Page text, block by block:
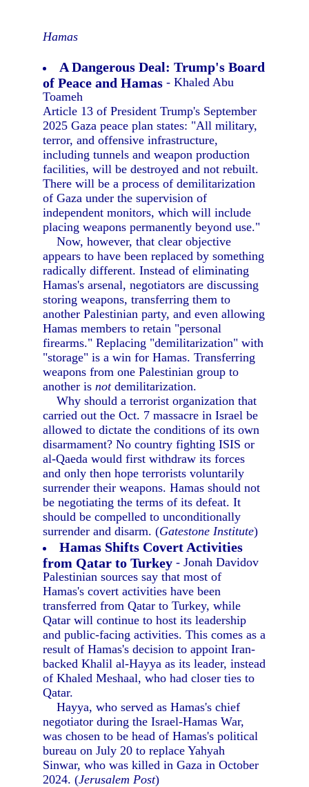
Hamas
A Dangerous Deal: Trump's Board
of Peace and Hamas - Khaled Abu
Toameh
Article 13 of President Trump's September
2025 Gaza peace plan states: "All military,
terror, and offensive infrastructure,
including tunnels and weapon production
facilities, will be destroyed and not rebuilt.
There will be a process of demilitarization
of Gaza under the supervision of
independent monitors, which will include
placing weapons permanently beyond use."
Now, however, that clear objective
appears to have been replaced by something
radically different. Instead of eliminating
Hamas's arsenal, negotiators are discussing
storing weapons, transferring them to
another Palestinian party, and even allowing
Hamas members to retain "personal
firearms." Replacing "demilitarization" with
"storage" is a win for Hamas. Transferring
weapons from one Palestinian group to
another isnotdemilitarization.
Why should a terrorist organization that
carried out the Oct. 7 massacre in Israel be
allowed to dictate the conditions of its own
disarmament? No country fighting ISIS or
al-Qaeda would first withdraw its forces
and only then hope terrorists voluntarily
surrender their weapons. Hamas should not
be negotiating the terms of its defeat. It
should be compelled to unconditionally
surrender and disarm. (Gatestone Institute)
Hamas Shifts Covert Activities
from Qatar to Turkey - Jonah Davidov
Palestinian sources say that most of
Hamas's covert activities have been
transferred from Qatar to Turkey, while
Qatar will continue to host its leadership
and public-facing activities. This comes as a
result of Hamas's decision to appoint Iran-
backed Khalil al-Hayya as its leader, instead
of Khaled Meshaal, who had closer ties to
Qatar.
Hayya, who served as Hamas's chief
negotiator during the Israel-Hamas War,
was chosen to be head of Hamas's political
bureau on July 20 to replace Yahyah
Sinwar, who was killed in Gaza in October
2024. (Jerusalem Post)